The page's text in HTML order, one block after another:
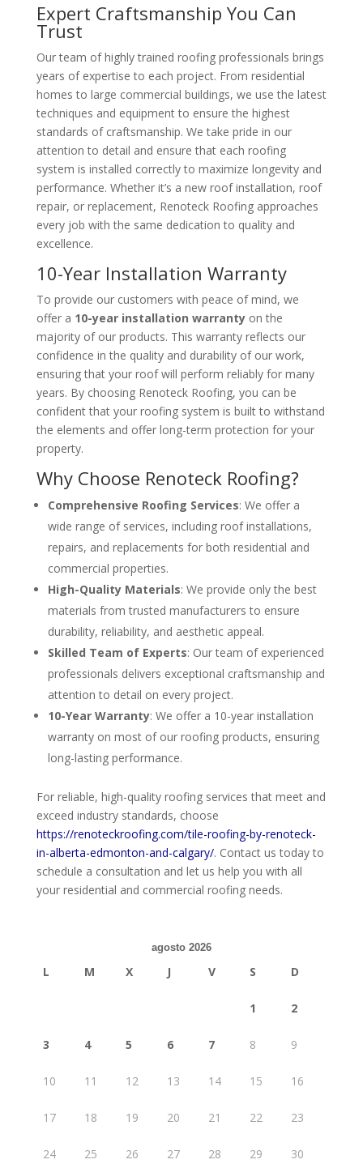
Expert Craftsmanship You Can
Trust
Our team of highly trained roofing professionals brings
years of expertise to each project. From residential
homes to large commercial buildings, we use the latest
techniques and equipment to ensure the highest
standards of craftsmanship. We take pride in our
attention to detail and ensure that each roofing
system is installed correctly to maximize longevity and
performance. Whether it’s a new roof installation, roof
repair, or replacement, Renoteck Roofing approaches
every job with the same dedication to quality and
excellence.
10-Year Installation Warranty
To provide our customers with peace of mind, we
offer a 10-year installation warrantyon the
majority of our products. This warranty reflects our
confidence in the quality and durability of our work,
ensuring that your roof will perform reliably for many
years. By choosing Renoteck Roofing, you can be
confident that your roofing system is built to withstand
the elements and offer long-term protection for your
property.
Why Choose Renoteck Roofing?
Comprehensive Roofing Services: We offer a
wide range of services, including roof installations,
repairs, and replacements for both residential and
commercial properties.
High-Quality Materials: We provide only the best
materials from trusted manufacturers to ensure
durability, reliability, and aesthetic appeal.
Skilled Team of Experts: Our team of experienced
professionals delivers exceptional craftsmanship and
attention to detail on every project.
10-Year Warranty: We offer a 10-year installation
warranty on most of our roofing products, ensuring
long-lasting performance.
For reliable, high-quality roofing services that meet and
exceed industry standards, choose
https://renoteckroofing.com/tile-roofing-by-renoteck-
in-alberta-edmonton-and-calgary/. Contact us today to
schedule a consultation and let us help you with all
your residential and commercial roofing needs.
agosto 2026
L M X J V S D
1 2
3 4 5 6 7 8 9
10 11 12 13 14 15 16
17 18 19 20 21 22 23
24 25 26 27 28 29 30